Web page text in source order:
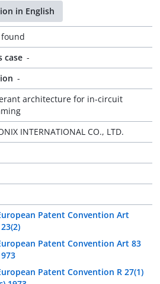
in English
found
case -
-
architecture for in-circuit
INTERNATIONAL CO., LTD.
Patent Convention Art
Patent Convention Art 83
Patent Convention R 27(1)